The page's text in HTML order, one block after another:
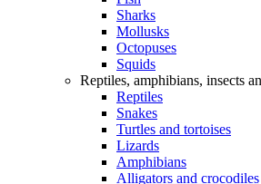
Sharks
Mollusks
Octopuses
Squids
Reptiles, amphibians, insects
Reptiles
Snakes
Turtles and tortoises
Lizards
Amphibians
Alligators and crocodiles